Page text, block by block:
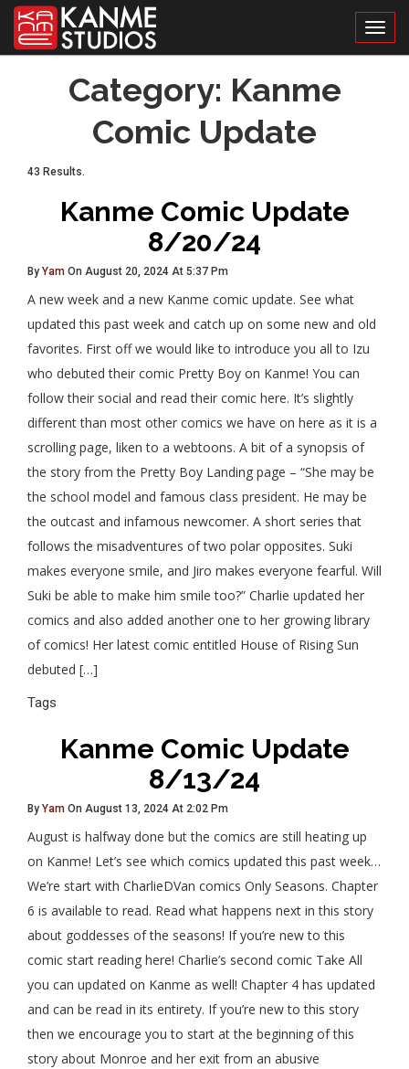
Category: Kanme
Comic Update
43 Results.
Kanme Comic Update
8/20/24
By Yam On August 20, 2024 At 5:37 Pm
A new week and a new Kanme comic update. See what
updated this past week and catch up on some new and old
favorites. First off we would like to introduce you all to Izu
who debuted their comic Pretty Boy on Kanme! You can
follow their social and read their comic here. It’s slightly
different than most other comics we have on here as it is a
scrolling page, liken to a webtoons. A bit of a synopsis of
the story from the Pretty Boy Landing page – “She may be
the school model and famous class president. He may be
the outcast and infamous newcomer. A short series that
follows the misadventures of two polar opposites. Suki
makes everyone smile, and Jiro makes everyone fearful. Will
Suki be able to make him smile too?” Charlie updated her
comics and also added another one to her growing library
of comics! Her latest comic entitled House of Rising Sun
debuted […]
Tags
Kanme Comic Update
8/13/24
By Yam On August 13, 2024 At 2:02 Pm
August is halfway done but the comics are still heating up
on Kanme! Let’s see which comics updated this past week…
We’re start with CharlieDVan comics Only Seasons. Chapter
6 is available to read. Read what happens next in this story
about goddesses of the seasons! If you’re new to this
comic start reading here! Charlie’s second comic Take All
you can updated on Kanme as well! Chapter 4 has updated
and can be read in its entirety. If you’re new to this story
then we encourage you to start at the beginning of this
story about Monroe and her exit from an abusive